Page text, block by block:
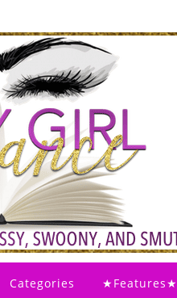
Categories ★Features★